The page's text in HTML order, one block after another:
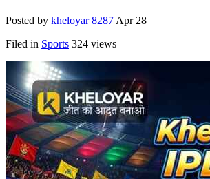
Posted by kheloyar 8287 Apr 28
Filed in Sports 324 views